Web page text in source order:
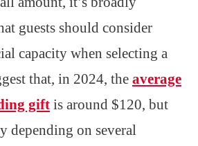
guests should consider
capacity when selecting a
that, in 2024, the average
gift is around $120, but
depending on several